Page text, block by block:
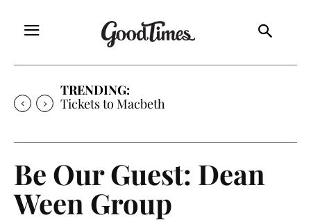
TRENDING:
Tickets to Macbeth
Be Our Guest: Dean
Ween Group